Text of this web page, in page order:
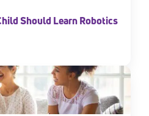
Should Learn Robotics